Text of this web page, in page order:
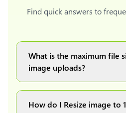
Find quick answers to
What is the maximum file
image uploads?
How do I Resize image to